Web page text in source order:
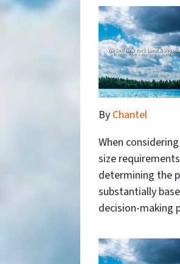
By Chantel
When
size
determining the
substantially
decision-making